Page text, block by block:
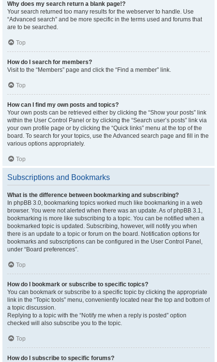
Why does my search return a blank page!?
Your search returned too many results for the webserver to handle. Use
“Advanced search” and be more specific in the terms used and forums that
are to be searched.
Top
How do I search for members?
Visit to the “Members” page and click the “Find a member” link.
Top
How can I find my own posts and topics?
Your own posts can be retrieved either by clicking the “Show your posts” link
within the User Control Panel or by clicking the “Search user’s posts” link via
your own profile page or by clicking the “Quick links” menu at the top of the
board. To search for your topics, use the Advanced search page and fill in the
various options appropriately.
Top
Subscriptions and Bookmarks
What is the difference between bookmarking and subscribing?
In phpBB 3.0, bookmarking topics worked much like bookmarking in a web
browser. You were not alerted when there was an update. As of phpBB 3.1,
bookmarking is more like subscribing to a topic. You can be notified when a
bookmarked topic is updated. Subscribing, however, will notify you when
there is an update to a topic or forum on the board. Notification options for
bookmarks and subscriptions can be configured in the User Control Panel,
under “Board preferences”.
Top
How do I bookmark or subscribe to specific topics?
You can bookmark or subscribe to a specific topic by clicking the appropriate
link in the “Topic tools” menu, conveniently located near the top and bottom of
a topic discussion.
Replying to a topic with the “Notify me when a reply is posted” option
checked will also subscribe you to the topic.
Top
How do I subscribe to specific forums?